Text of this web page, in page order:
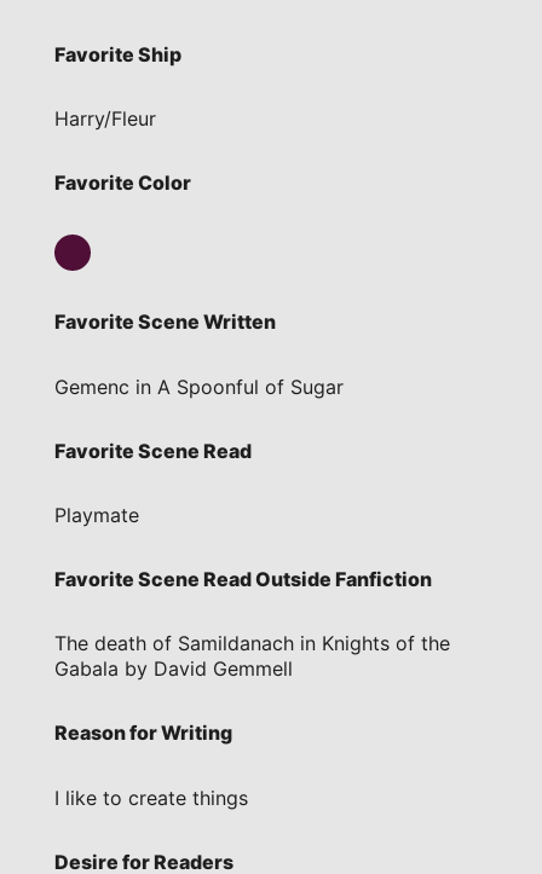
Favorite Ship
Harry/Fleur
Favorite Color
Favorite Scene Written
Gemenc in A Spoonful of Sugar
Favorite Scene Read
Playmate
Favorite Scene Read Outside Fanfiction
The death of Samildanach in Knights of the
Gabala by David Gemmell
Reason for Writing
I like to create things
Desire for Readers